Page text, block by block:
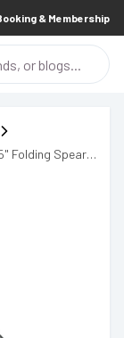
& Membership
Folding Spear